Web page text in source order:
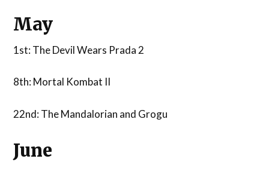
May
1st: The Devil Wears Prada 2
8th: Mortal Kombat II
22nd: The Mandalorian and Grogu
June